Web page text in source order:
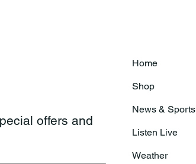
offers and
Home
Shop
News & Sports
Listen Live
Weather